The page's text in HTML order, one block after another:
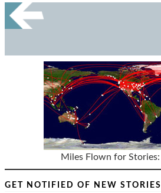
Miles Flown for Stories:
GET NOTIFIED OF NEW STORIES